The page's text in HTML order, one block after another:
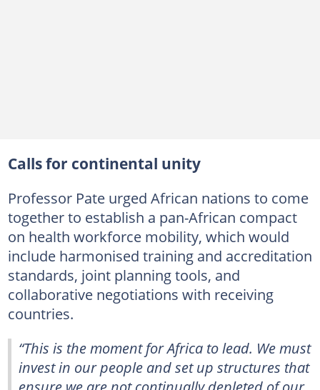
Calls for continental unity
Professor Pate urged African nations to come
together to establish a pan-African compact
on health workforce mobility, which would
include harmonised training and accreditation
standards, joint planning tools, and
collaborative negotiations with receiving
countries.
“This is the moment for Africa to lead. We must
invest in our people and set up structures that